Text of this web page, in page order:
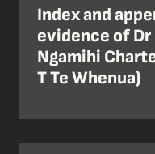
Index and
evidence of
Ngamihi
T Te Whenua)